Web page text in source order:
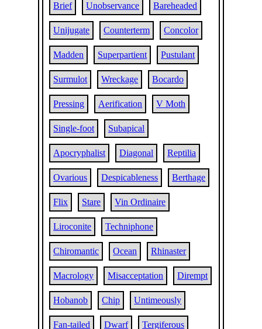
Brief Unobservance Bareheaded
Unijugate Counterterm Concolor
Madden Superpartient Pustulant
Surmulot Wreckage Bocardo
Pressing Aerification V Moth
Single-foot Subapical
Apocryphalist Diagonal Reptilia
Ovarious Despicableness Berthage
Flix Stare Vin Ordinaire
Liroconite Techniphone
Chiromantic Ocean Rhinaster
Macrology Misacceptation Dirempt
Hobanob Chip Untimeously
Fan-tailed Dwarf Tergiferous